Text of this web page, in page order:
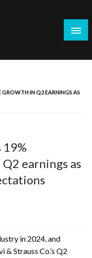
for
Conversion Rate
and Drive
GROWTH IN Q2 EARNINGS AS
19%
earnings as
in 2024, and
Strauss Co.’s Q2